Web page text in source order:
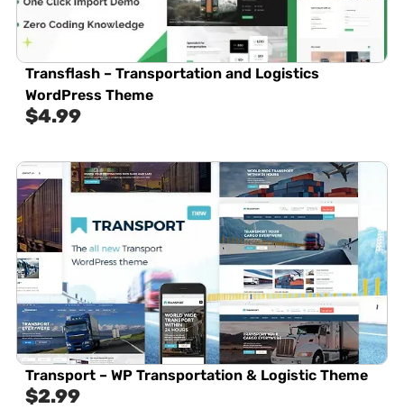
Transflash – Transportation and Logistics
WordPress Theme
$4.99
Transport – WP Transportation & Logistic Theme
$2.99